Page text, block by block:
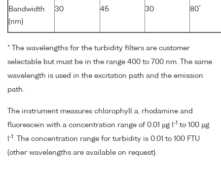
Bandwidth
(nm)
30 45 30 80*
* The wavelengths for the turbidity filters are customer
selectable but must be in the range 400 to 700 nm. The same
wavelength is used in the excitation path and the emission
path.
The instrument measures chlorophyll a, rhodamine and
fluorescein with a concentration range of 0.01 µg l-1 to 100 µg
l-1 . The concentration range for turbidity is 0.01 to 100 FTU
(other wavelengths are available on request).